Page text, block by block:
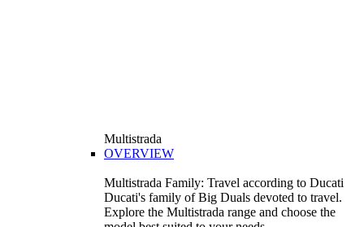
Multistrada
OVERVIEW
Multistrada Family: Travel according to Ducati
Ducati's family of Big Duals devoted to travel.
Explore the Multistrada range and choose the